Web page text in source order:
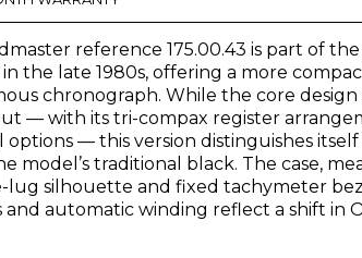
reference 175.00.43 is part of
the late 1980s, offering a more
chronograph. While the core
— with its tri-compax register
options — this version distinguishes
model’s traditional black. The case,
lug silhouette and fixed tachymeter
automatic winding reflect a shift in